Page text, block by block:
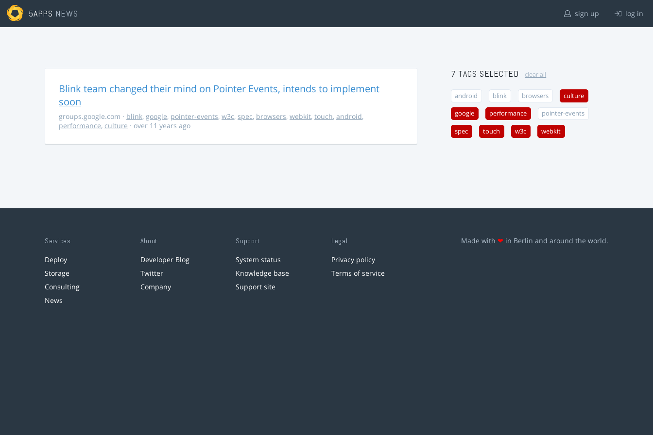
5APPS NEWS sign up log in
Blink team changed their mind on Pointer Events, intends to implement
soon
groups.google.com · blink, google, pointer-events, w3c, spec, browsers, webkit, touch, android,
performance, culture · over 11 years ago
7 TAGS SELECTED clear all
android blink browsers culture
google performance pointer-events
spec touch w3c webkit
Services
Deploy
Storage
Consulting
News
About
Developer Blog
Twitter
Company
Support
System status
Knowledge base
Support site
Legal
Privacy policy
Terms of service
Made with ❤ in Berlin and around the world.